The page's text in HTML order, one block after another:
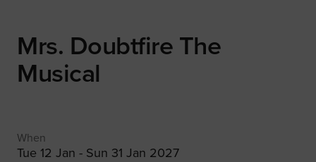
Mrs. Doubtfire The
Musical
When
Tue 12 Jan - Sun 31 Jan 2027